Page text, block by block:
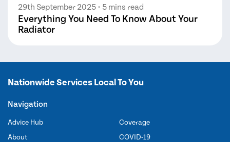
29th September 2025 • 5 mins read
Everything You Need To Know About Your
Radiator
Nationwide Services Local To You
Navigation
Advice Hub
About
Coverage
COVID-19